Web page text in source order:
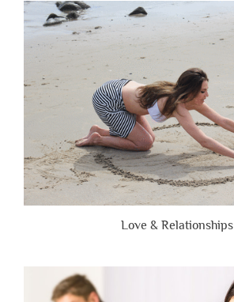
Are
Brutally
Honest”
Love & Relationships